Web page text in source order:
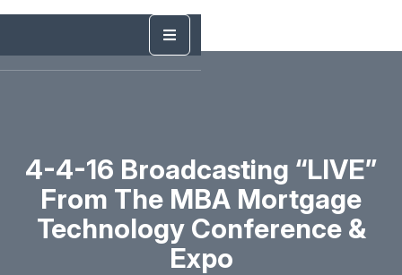
4-4-16 Broadcasting “LIVE”
From The MBA Mortgage
Technology Conference &
Expo